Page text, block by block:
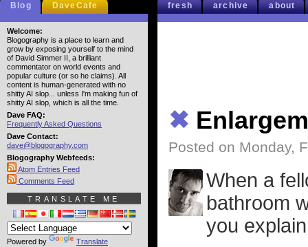
fresh archive about
✖
Posted on Monday,
When a
bathroom
you
Blog DaveCafe
Welcome:
Blogography is a place to learn and
grow by exposing yourself to the mind
of David Simmer II, a brilliant
commentator on world events and
popular culture (or so he claims). All
content is human-generated with no
shitty AI slop... unless I'm making fun of
shitty AI slop, which is all the time.
Dave FAQ:
Frequently Asked Questions
Dave Contact:
dave@blogography.com
Blogography Webfeeds:
Atom Entries Feed
Comments Feed
TRANSLATE ME
Powered by Translate